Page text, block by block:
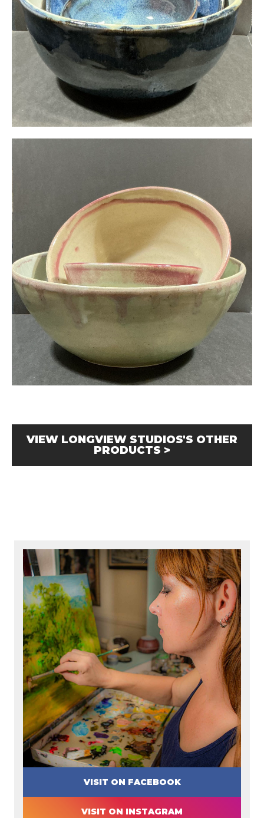
VIEW LONGVIEW STUDIOS'S OTHER
PRODUCTS >
VISIT ON FACEBOOK
VISIT ON INSTAGRAM